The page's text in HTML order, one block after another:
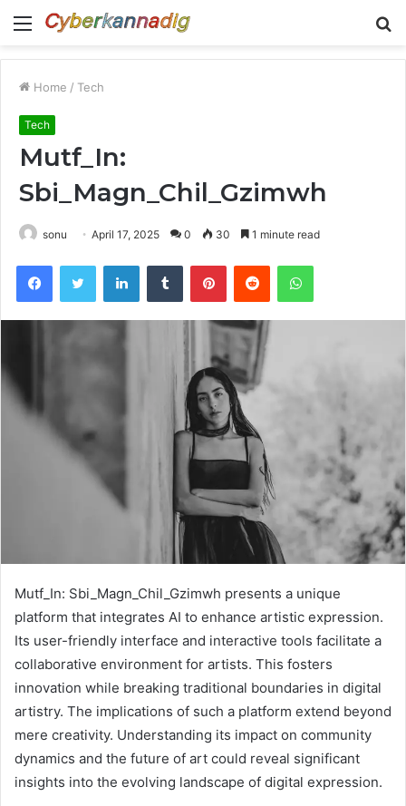
Menu
Home / Tech
Tech
Mutf_In:
Sbi_Magn_Chil_Gzimwh
sonu April 17, 2025 0 30 1 minute read
FacebookTwitter LinkedInTumblr PinterestReddit WhatsApp
Mutf_In: Sbi_Magn_Chil_Gzimwh presents a unique
platform that integrates AI to enhance artistic expression.
Its user-friendly interface and interactive tools facilitate a
collaborative environment for artists. This fosters
innovation while breaking traditional boundaries in digital
artistry. The implications of such a platform extend beyond
mere creativity. Understanding its impact on community
dynamics and the future of art could reveal significant
insights into the evolving landscape of digital expression.